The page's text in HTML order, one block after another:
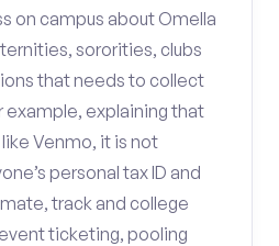
on campus about Omella
sororities, clubs
that needs to collect
example, explaining that
Venmo, it is not
personal tax ID and
track and college
ticketing, pooling